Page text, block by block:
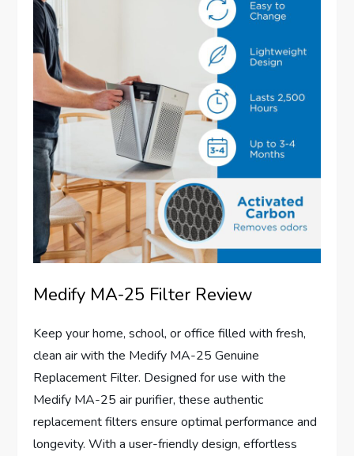
Medify MA-25 Filter Review
Keep your home, school, or office filled with fresh,
clean air with the Medify MA-25 Genuine
Replacement Filter. Designed for use with the
Medify MA-25 air purifier, these authentic
replacement filters ensure optimal performance and
longevity. With a user-friendly design, effortless